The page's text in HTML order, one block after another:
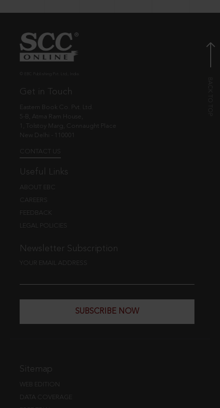
Get in Touch
Eastern Book Co. Pvt. Ltd.
5-B, Atma Ram House,
1, Tolstoy Marg, Connaught Place
New Delhi - 110001
CONTACT US
Useful Links
ABOUT EBC
CAREERS
FEEDBACK
LEGAL POLICIES
Newsletter Subscription
YOUR EMAIL ADDRESS
SUBSCRIBE NOW
Sitemap
WEB EDITION
DATA COVERAGE